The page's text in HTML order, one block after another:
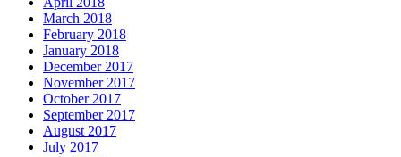
March 2018
February 2018
January 2018
December 2017
November 2017
October 2017
September 2017
August 2017
July 2017